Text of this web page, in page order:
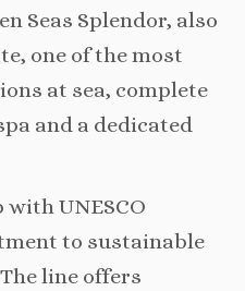
Seas Splendor, also
one of the most
at sea, complete
and a dedicated
UNESCO
to sustainable
line offers